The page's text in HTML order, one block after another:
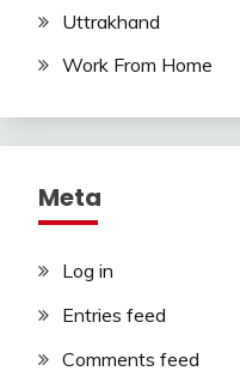
Uttrakhand
Work From Home
Meta
Log in
Entries feed
Comments feed